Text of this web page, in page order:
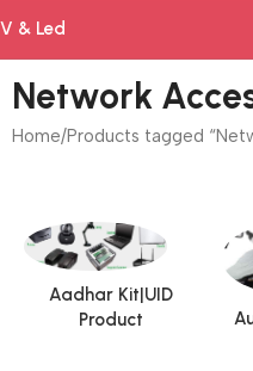
& Led
Network
Home Products tagged
Aadhar Kit|UID
Product